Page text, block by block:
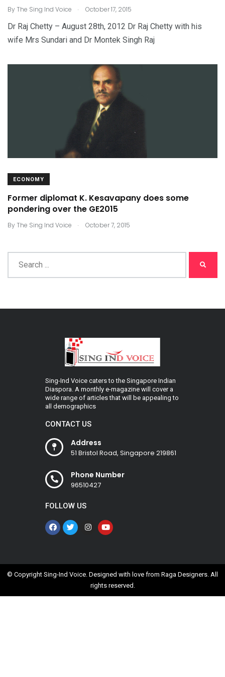
ByThe Sing Ind Voice . October 17, 2015
Dr Raj Chetty – August 28th, 2012 Dr Raj Chetty with his
wife Mrs Sundari and Dr Montek Singh Raj
ECONOMY
Former diplomat K. Kesavapany does some
pondering over the GE2015
ByThe Sing Ind Voice . October 7, 2015
Sing-Ind Voice caters to the Singapore Indian
Diaspora. A monthly e-magazine will cover a
wide range of articles that will be appealing to
all demographics
CONTACT US
Address
51 Bristol Road, Singapore 219861
Phone Number
96510427
FOLLOW US
© Copyright Sing-Ind Voice. Designed with love from Raga Designers . All
rights reserved.